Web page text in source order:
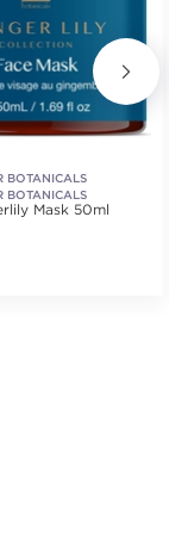
BOTANICALS
BOTANICALS
Mask 50ml